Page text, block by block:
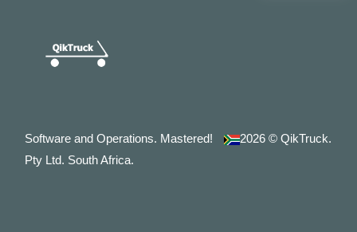
Software and Operations. Mastered! 2026 © QikTruck.
Pty Ltd. South Africa.